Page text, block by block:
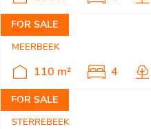
FOR SALE
House
MEERBEEK
110 m² 4
FOR SALE
Villa
STERREBEEK